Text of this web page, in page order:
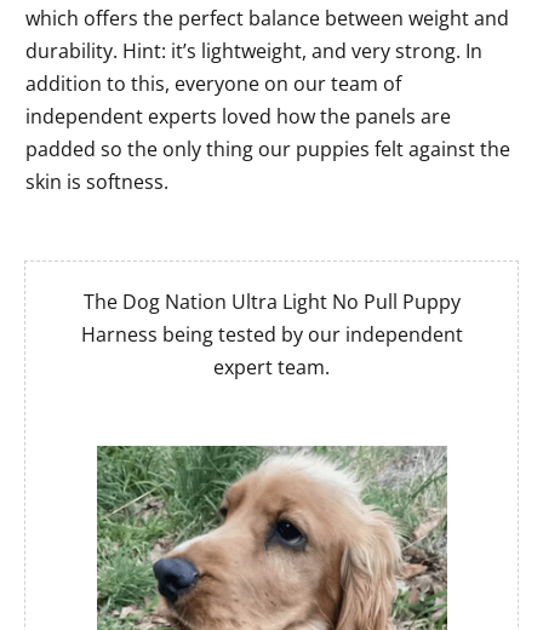
which offers the perfect balance between weight and
durability. Hint: it’s lightweight, and very strong. In
addition to this, everyone on our team of
independent experts loved how the panels are
padded so the only thing our puppies felt against the
skin is softness.
The Dog Nation Ultra Light No Pull Puppy
Harness being tested by our independent
expert team.